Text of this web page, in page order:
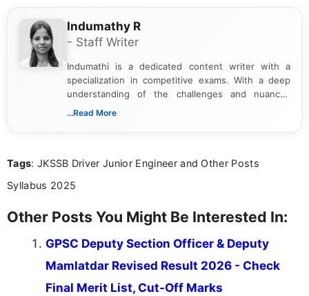
Indumathy R
- Staff Writer
Indumathi is a dedicated content writer with a
specialization in competitive exams. With a deep
understanding of the challenges and nuances
associated with preparing for competitive exams,
the latest exam trends, Indumathi’s writing offers
...Read More
Tags: JKSSB Driver Junior Engineer and Other Posts
Syllabus 2025
Other Posts You Might Be Interested In:
GPSC Deputy Section Officer & Deputy
Mamlatdar Revised Result 2026 - Check
Final Merit List, Cut-Off Marks